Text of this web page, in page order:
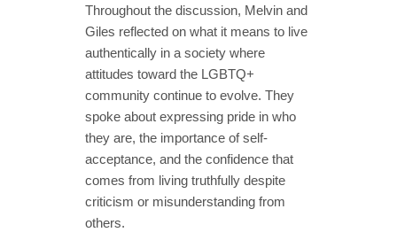
Throughout the discussion, Melvin and
Giles reflected on what it means to live
authentically in a society where
attitudes toward the LGBTQ+
community continue to evolve. They
spoke about expressing pride in who
they are, the importance of self-
acceptance, and the confidence that
comes from living truthfully despite
criticism or misunderstanding from
others.